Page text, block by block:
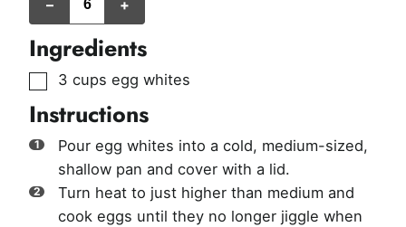
– +
Ingredients
▢
3 cups egg whites
Instructions
Pour egg whites into a cold, medium-sized,
shallow pan and cover with a lid.
Turn heat to just higher than medium and
cook eggs until they no longer jiggle when